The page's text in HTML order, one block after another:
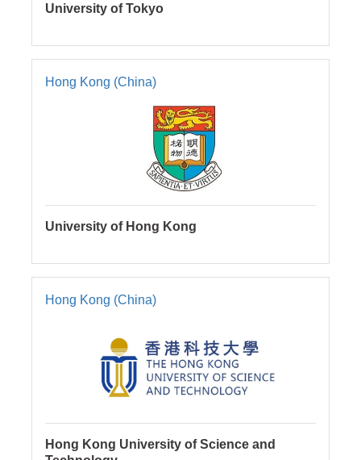
University of Tokyo
Hong Kong (China)
University of Hong Kong
Hong Kong (China)
Hong Kong University of Science and